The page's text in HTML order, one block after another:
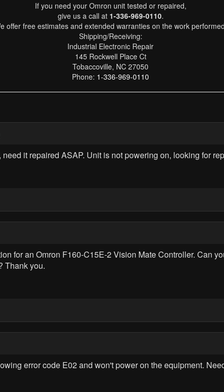
If you need your Omron unit tested or repaired,
give us a call at 1-336-969-0110.
offer free estimates and extended warranties on the work
Shipping/Receiving:
Industrial Electronic Repair
145 Rockwell Place Ct
Tobaccoville, NC 27050
Phone: 1-336-969-0110
it repaired ASAP. Unit is not powering on, looking for
for an Omron F160-C15E-2 Vision Mate Controller. Can
Thank you.
error code E02 and won't power on the equipment.